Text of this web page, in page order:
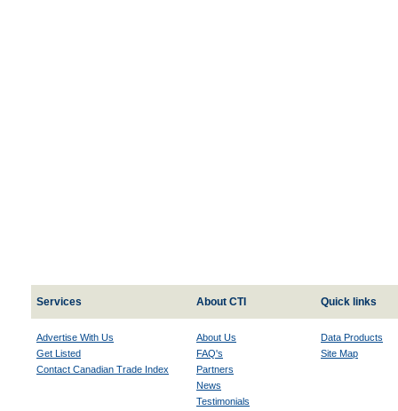
Services About CTI Quick links
Advertise With Us
Get Listed
Contact Canadian Trade Index
About Us
FAQ's
Partners
News
Testimonials
Data Products
Site Map